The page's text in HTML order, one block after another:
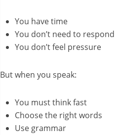
You have time
You don’t need to respond
You don’t feel pressure
But when you speak:
You must think fast
Choose the right words
Use grammar